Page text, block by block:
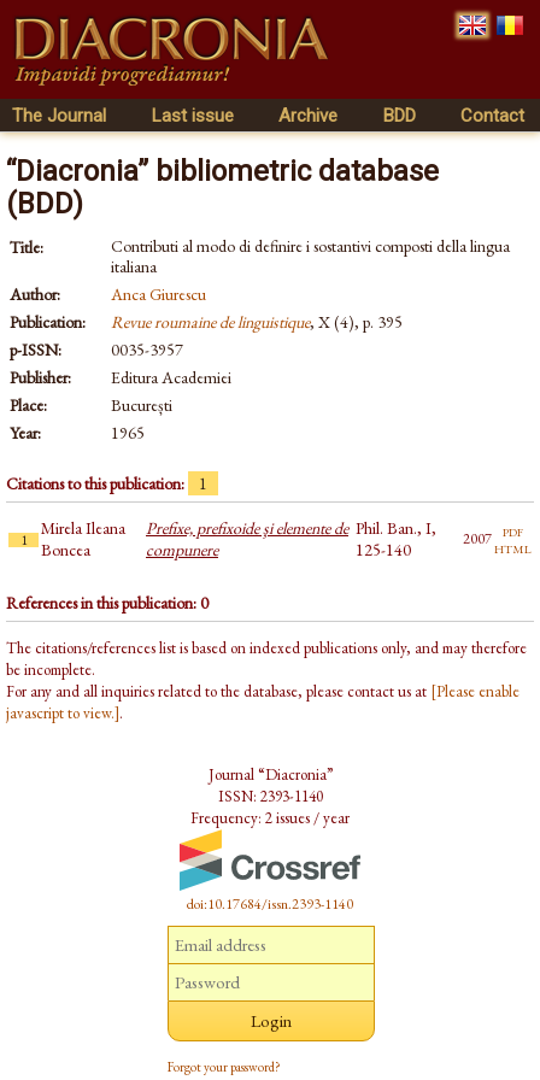
The Journal Last issue Archive BDD Contact
“Diacronia” bibliometric database
(BDD)
Title:
Contributi al modo di definire i sostantivi composti della lingua
italiana
Author:
Anca Giurescu
Publication:
Revue roumaine de linguistique, X (4), p. 395
p-ISSN:
0035-3957
Publisher:
Editura Academiei
Place:
București
Year:
1965
Citations to this publication: 1
1
Mirela Ileana
Boncea
Prefixe, prefixoide şi elemente de
compunere
Phil. Ban., I,
125-140
2007 pdf
html
References in this publication: 0
The citations/references list is based on indexed publications only, and may therefore
be incomplete.
For any and all inquiries related to the database, please contact us at [Please enable
javascript to view.].
Journal “Diacronia”
ISSN: 2393-1140
Frequency: 2 issues / year
doi:10.17684/issn.2393-1140
Forgot your password?